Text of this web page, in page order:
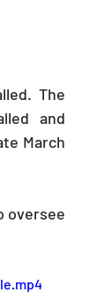
The
and
March
oversee